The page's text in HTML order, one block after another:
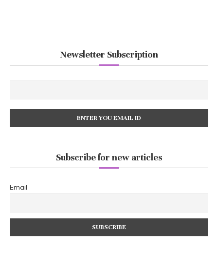
Newsletter Subscription
Subscribe for new articles
Email